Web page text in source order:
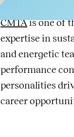
CMTA, a
CMTAis one of
expertise in
and energetic
performance
personalities
career